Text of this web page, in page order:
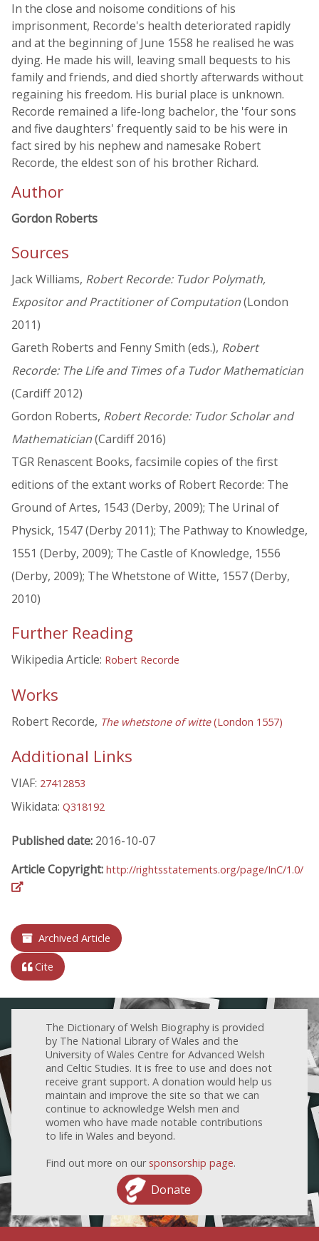
In the close and noisome conditions of his
imprisonment, Recorde's health deteriorated rapidly
and at the beginning of June 1558 he realised he was
dying. He made his will, leaving small bequests to his
family and friends, and died shortly afterwards without
regaining his freedom. His burial place is unknown.
Recorde remained a life-long bachelor, the 'four sons
and five daughters' frequently said to be his were in
fact sired by his nephew and namesake Robert
Recorde, the eldest son of his brother Richard.
Author
Gordon Roberts
Sources
Jack Williams, Robert Recorde: Tudor Polymath,
Expositor and Practitioner of Computation(London
2011)
Gareth Roberts and Fenny Smith (eds.), Robert
Recorde: The Life and Times of a Tudor Mathematician
(Cardiff 2012)
Gordon Roberts, Robert Recorde: Tudor Scholar and
Mathematician(Cardiff 2016)
TGR Renascent Books, facsimile copies of the first
editions of the extant works of Robert Recorde: The
Ground of Artes, 1543 (Derby, 2009); The Urinal of
Physick, 1547 (Derby 2011); The Pathway to Knowledge,
1551 (Derby, 2009); The Castle of Knowledge, 1556
(Derby, 2009); The Whetstone of Witte, 1557 (Derby,
2010)
Further Reading
Wikipedia Article: Robert Recorde
Works
Robert Recorde, The whetstone of witte(London 1557)
Additional Links
VIAF: 27412853
Wikidata: Q318192
Published date: 2016-10-07
Article Copyright: http://rightsstatements.org/page/InC/1.0/
Archived Article
Cite
The Dictionary of Welsh Biography is provided
by The National Library of Wales and the
University of Wales Centre for Advanced Welsh
and Celtic Studies. It is free to use and does not
receive grant support. A donation would help us
maintain and improve the site so that we can
continue to acknowledge Welsh men and
women who have made notable contributions
to life in Wales and beyond.
Find out more on our sponsorship page.
Donate